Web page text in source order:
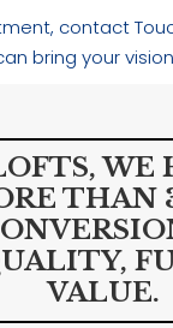
contact
bring your
WE
THAN
VALUE.